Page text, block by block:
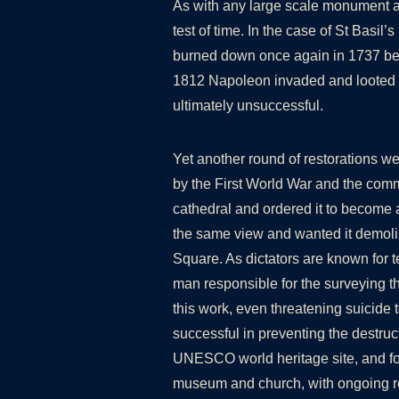
As with any large scale monument
test of time. In the case of St
burned down once again in 1737
1812 Napoleon invaded and
ultimately unsuccessful.
Yet another round of restorations
by the First World War and the
cathedral and ordered it to
the same view and wanted it
Square. As dictators are known for
man responsible for the surveying
this work, even threatening suicide
successful in preventing the
UNESCO world heritage site, and
museum and church, with ongoing